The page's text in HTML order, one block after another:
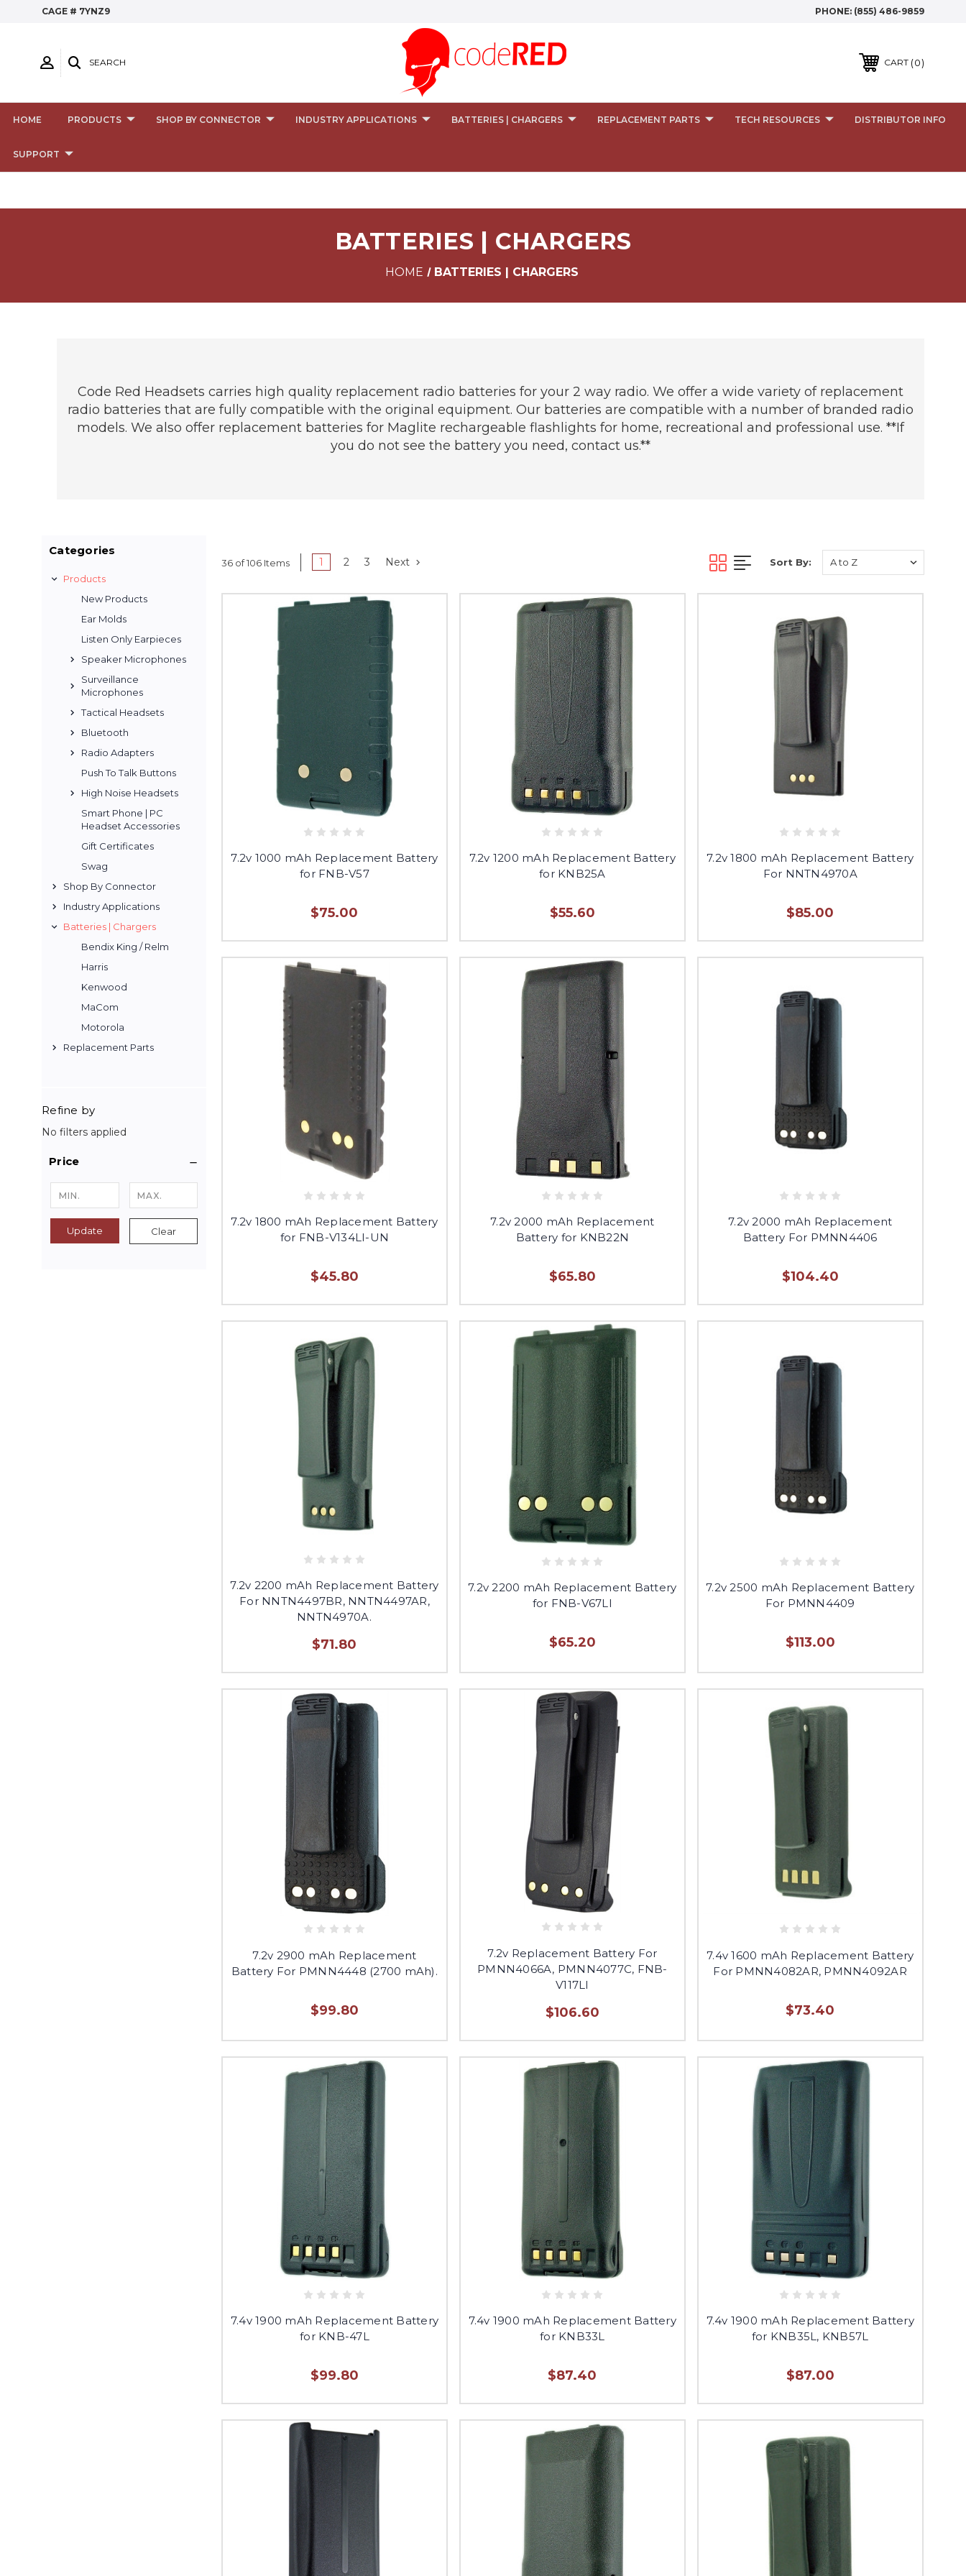
CAGE # 7YNZ9 PHONE: (855) 486-9859
SEARCH CART 0
HOME PRODUCTS SHOP BY CONNECTOR INDUSTRY APPLICATIONS BATTERIES | CHARGERS REPLACEMENT PARTS TECH RESOURCES DISTRIBUTOR INFO
SUPPORT
BATTERIES | CHARGERS
HOME BATTERIES | CHARGERS
Code Red Headsets carries high quality replacement radio batteries for your 2 way radio. We offer a wide variety of replacement
radio batteries that are fully compatible with the original equipment. Our batteries are compatible with a number of branded radio
models. We also offer replacement batteries for Maglite rechargeable flashlights for home, recreational and professional use. **If
you do not see the battery you need, contact us.**
Categories
Products
New Products
Ear Molds
Listen Only Earpieces
Speaker Microphones
Surveillance
Microphones
Tactical Headsets
Bluetooth
Radio Adapters
Push To Talk Buttons
High Noise Headsets
Smart Phone | PC
Headset Accessories
Gift Certificates
Swag
Shop By Connector
Industry Applications
Batteries | Chargers
Bendix King / Relm
Harris
Kenwood
MaCom
Motorola
Replacement Parts
Refine by
No filters applied
Price
Update Clear
36 of 106 Items 1 2 3 Next Sort By:
7.2v 1000 mAh Replacement Battery
for FNB-V57
$75.00
7.2v 1200 mAh Replacement Battery
for KNB25A
$55.60
7.2v 1800 mAh Replacement Battery
For NNTN4970A
$85.00
7.2v 1800 mAh Replacement Battery
for FNB-V134LI-UN
$45.80
7.2v 2000 mAh Replacement
Battery for KNB22N
$65.80
7.2v 2000 mAh Replacement
Battery For PMNN4406
$104.40
7.2v 2200 mAh Replacement Battery
For NNTN4497BR, NNTN4497AR,
NNTN4970A.
$71.80
7.2v 2200 mAh Replacement Battery
for FNB-V67LI
$65.20
7.2v 2500 mAh Replacement Battery
For PMNN4409
$113.00
7.2v 2900 mAh Replacement
Battery For PMNN4448 (2700 mAh).
$99.80
7.2v Replacement Battery For
PMNN4066A, PMNN4077C, FNB-
V117LI
$106.60
7.4v 1600 mAh Replacement Battery
For PMNN4082AR, PMNN4092AR
$73.40
7.4v 1900 mAh Replacement Battery
for KNB-47L
$99.80
7.4v 1900 mAh Replacement Battery
for KNB33L
$87.40
7.4v 1900 mAh Replacement Battery
for KNB35L, KNB57L
$87.00